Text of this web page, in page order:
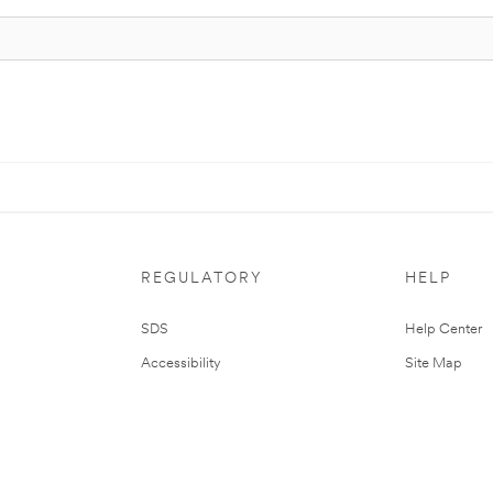
REGULATORY
SDS
Accessibility
HELP
Help Center
Site Map